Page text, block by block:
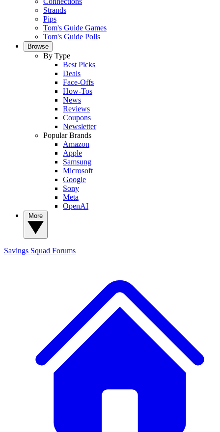
Strands
Pips
Tom's Guide Games
Tom's Guide Polls
Browse
By Type
Best Picks
Deals
Face-Offs
How-Tos
News
Reviews
Coupons
Newsletter
Popular Brands
Amazon
Apple
Samsung
Microsoft
Google
Sony
Meta
OpenAI
Savings Squad Forums